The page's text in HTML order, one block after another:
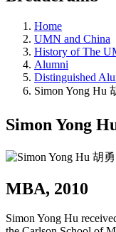
Home
UMN and China
History of The
Alumni
Distinguished
Simon Yong Hu
Simon Yong
MBA, 2010
Simon Yong Hu